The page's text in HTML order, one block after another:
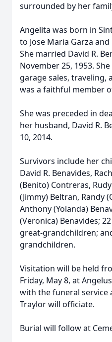
surrounded by her
Angelita was born in
to Jose Maria Garza
She married David R.
November 25, 1953.
garage sales, traveling,
was a faithful member
She was preceded in
her husband, David R.
10, 2014.
Survivors include her
David R. Benavides,
(Benito) Contreras,
(Jimmy) Beltran, Randy
Anthony (Yolanda)
(Veronica) Benavides;
great-grandchildren;
grandchildren.
Visitation will be held
Friday, May 8, at
with the funeral service
Traylor will officiate.
Burial will follow at